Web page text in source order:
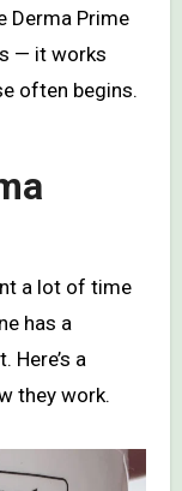
Derma Prime
— it works
often begins.
a lot of time
has a
Here’s a
they work.